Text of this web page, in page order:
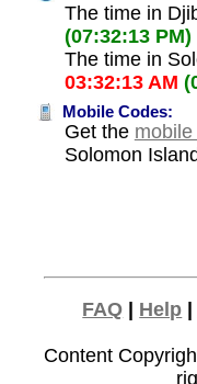
The time in
(07:32:13 PM)
The time in
03:32:13 AM
Mobile Codes:
Get the
Solomon
FAQ Help |
Content